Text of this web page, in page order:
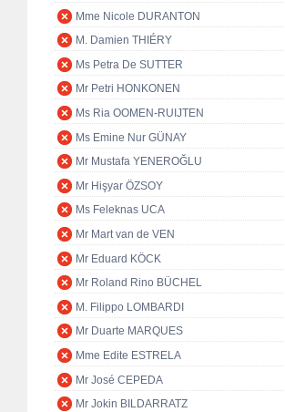
Mme Nicole DURANTON
M. Damien THIÉRY
Ms Petra De SUTTER
Mr Petri HONKONEN
Ms Ria OOMEN-RUIJTEN
Ms Emine Nur GÜNAY
Mr Mustafa YENEROĞLU
Mr Hişyar ÖZSOY
Ms Feleknas UCA
Mr Mart van de VEN
Mr Eduard KÖCK
Mr Roland Rino BÜCHEL
M. Filippo LOMBARDI
Mr Duarte MARQUES
Mme Edite ESTRELA
Mr José CEPEDA
Mr Jokin BILDARRATZ